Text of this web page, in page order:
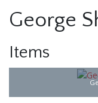
George
Items